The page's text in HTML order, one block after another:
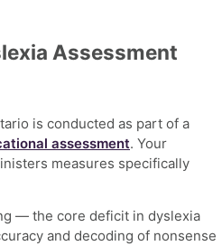
Assessment
is conducted as part of a
assessment. Your
measures specifically
— the core deficit in dyslexia
and decoding of nonsense